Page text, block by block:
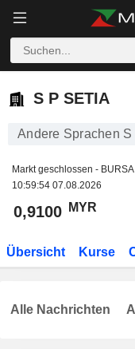
S P SETIA
S P SETIA
Andere Sprachen S
Markt geschlossen -
10:59:54 07.08.2026
0,9100 MYR
Übersicht Kurse
Alle Nachrichten